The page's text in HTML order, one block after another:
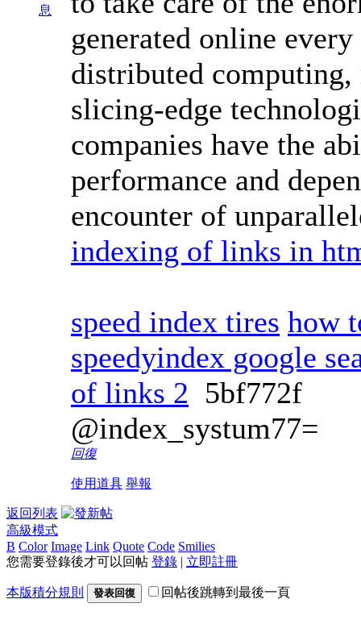
息
generated online
distributed
slicing-edge
companies have the
performance and
encounter of
indexing of links in
speed index tires how
speedyindex google
of links 2 5bf772f
@index_systum77=
回復
使用道具 舉報
返回列表
高級模式
B Color Image Link Quote Code Smilies
您需要登錄後才可以回帖 登錄 | 立即註冊
本版積分規則 發表回復 回帖後跳轉到最後一頁